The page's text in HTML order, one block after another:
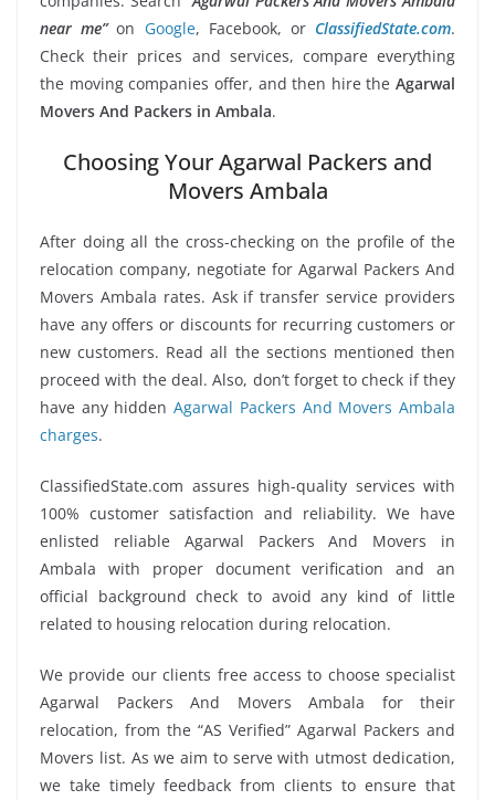
near me”on Google, Facebook, or ClassifiedState.com.
Check their prices and services, compare everything
the moving companies offer, and then hire the Agarwal
Movers And Packers in Ambala.
Choosing Your Agarwal Packers and
Movers Ambala
After doing all the cross-checking on the profile of the
relocation company, negotiate for Agarwal Packers And
Movers Ambala rates. Ask if transfer service providers
have any offers or discounts for recurring customers or
new customers. Read all the sections mentioned then
proceed with the deal. Also, don’t forget to check if they
have any hiddenAgarwal Packers And Movers Ambala
charges.
ClassifiedState.com assures high-quality services with
100% customer satisfaction and reliability. We have
enlisted reliable Agarwal Packers And Movers in
Ambala with proper document verification and an
official background check to avoid any kind of little
related to housing relocation during relocation.
We provide our clients free access to choose specialist
Agarwal Packers And Movers Ambala for their
relocation, from the “AS Verified” Agarwal Packers and
Movers list. As we aim to serve with utmost dedication,
we take timely feedback from clients to ensure that